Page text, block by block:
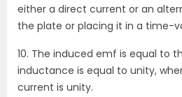
either a direct current or an
the plate or placing it in a time-
10. The induced emf is equal to
inductance is equal to unity,
current is unity.